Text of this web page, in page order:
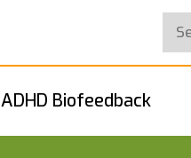
ADHD Biofeedback